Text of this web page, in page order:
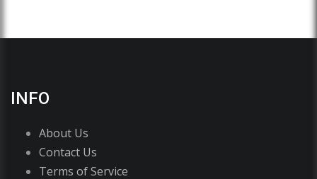
INFO
About Us
Contact Us
Terms of Service